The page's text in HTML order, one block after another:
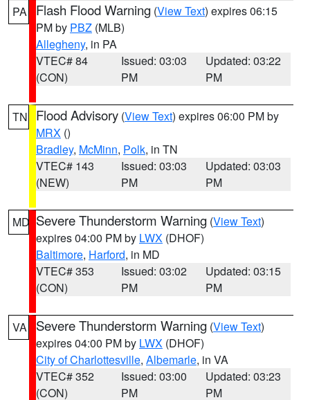
PA Flash Flood Warning (View Text) expires 06:15
PM by PBZ (MLB)
Allegheny, in PA
VTEC# 84
(CON)
Issued: 03:03
PM
Updated: 03:22
PM
TN Flood Advisory (View Text) expires 06:00 PM by
MRX ()
Bradley, McMinn, Polk, in TN
VTEC# 143
(NEW)
Issued: 03:03
PM
Updated: 03:03
PM
MD Severe Thunderstorm Warning (View Text)
expires 04:00 PM by LWX (DHOF)
Baltimore, Harford, in MD
VTEC# 353
(CON)
Issued: 03:02
PM
Updated: 03:15
PM
VA Severe Thunderstorm Warning (View Text)
expires 04:00 PM by LWX (DHOF)
City of Charlottesville, Albemarle, in VA
VTEC# 352
(CON)
Issued: 03:00
PM
Updated: 03:23
PM